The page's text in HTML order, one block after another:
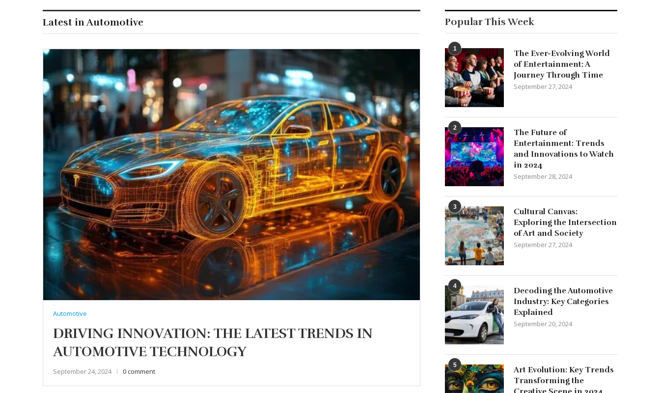
Latest in Automotive
Automotive
DRIVING INNOVATION: THE LATEST TRENDS IN
AUTOMOTIVE TECHNOLOGY
September 24, 2024 0 comment
Popular This Week
1
The Ever-Evolving World
of Entertainment: A
Journey Through Time
September 27, 2024
2
The Future of
Entertainment: Trends
and Innovations to Watch
in 2024
September 28, 2024
3
Cultural Canvas:
Exploring the Intersection
of Art and Society
September 27, 2024
4
Decoding the Automotive
Industry: Key Categories
Explained
September 20, 2024
5
Art Evolution: Key Trends
Transforming the